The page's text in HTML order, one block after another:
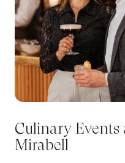
Culinary Events
Mirabell